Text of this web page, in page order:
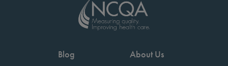
Blog About Us